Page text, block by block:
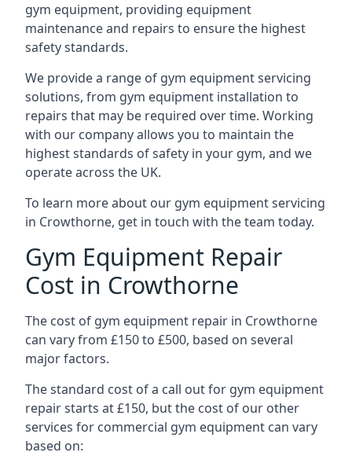
gym equipment, providing equipment
maintenance and repairs to ensure the highest
safety standards.
We provide a range of gym equipment servicing
solutions, from gym equipment installation to
repairs that may be required over time. Working
with our company allows you to maintain the
highest standards of safety in your gym, and we
operate across the UK.
To learn more about our gym equipment servicing
in Crowthorne, get in touch with the team today.
Gym Equipment Repair
Cost in Crowthorne
The cost of gym equipment repair in Crowthorne
can vary from £150 to £500, based on several
major factors.
The standard cost of a call out for gym equipment
repair starts at £150, but the cost of our other
services for commercial gym equipment can vary
based on: